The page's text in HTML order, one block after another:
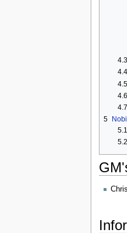
4.3
4.4
4.5
4.6
4.7
5
5.1
5.2